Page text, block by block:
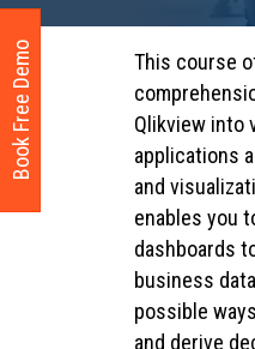
This course
Qlikview into
applications
and
enables you
dashboards
business
possible
and derive
Book Free Demo